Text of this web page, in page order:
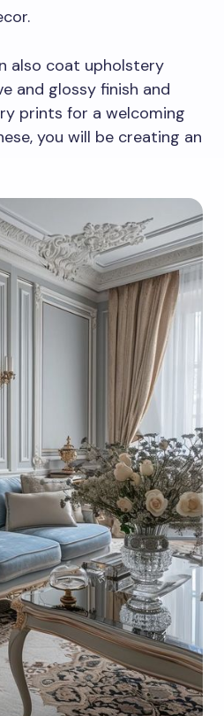
also coat upholstery
and glossy finish and
prints for a welcoming
you will be creating an